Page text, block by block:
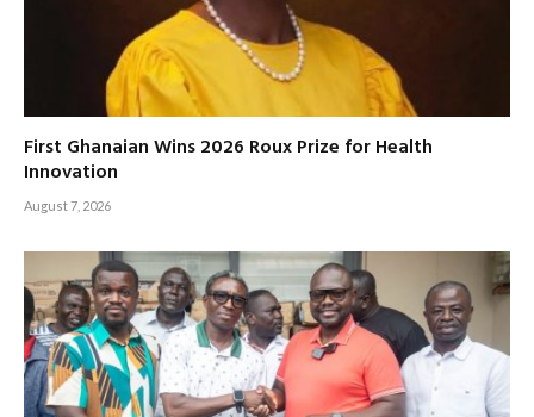
First Ghanaian Wins 2026 Roux Prize for Health
Innovation
August 7, 2026